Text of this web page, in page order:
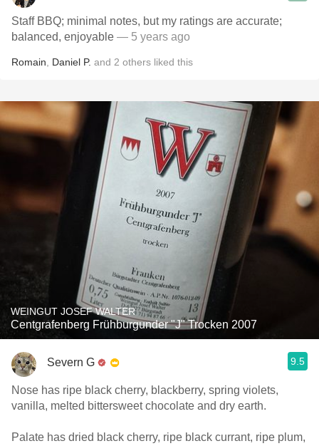
Staff BBQ; minimal notes, but my ratings are accurate;
balanced, enjoyable — 5 years ago
Romain Daniel P. and 2 others liked this
WEINGUT JOSEF WALTER
Centgrafenberg Frühburgunder "J" Trocken 2007
Severn G 9.5
Nose has ripe black cherry, blackberry, spring violets,
vanilla, melted bittersweet chocolate and dry earth.
Palate has dried black cherry, ripe black currant, ripe plum,